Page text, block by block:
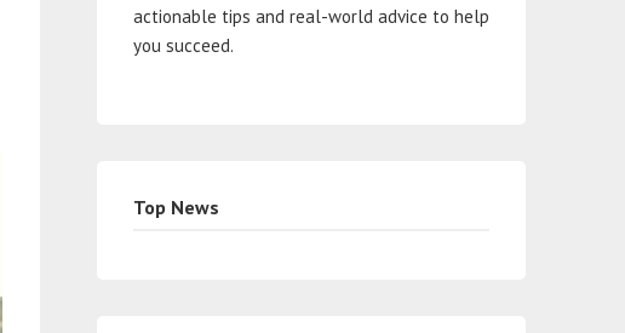
actionable tips and real-world advice to help
you succeed.
Top News